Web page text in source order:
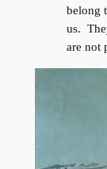
belong
us.
are not